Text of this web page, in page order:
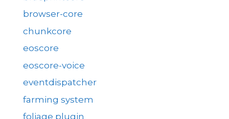
browser-core
chunkcore
eoscore
eoscore-voice
eventdispatcher
farming system
foliage plugin